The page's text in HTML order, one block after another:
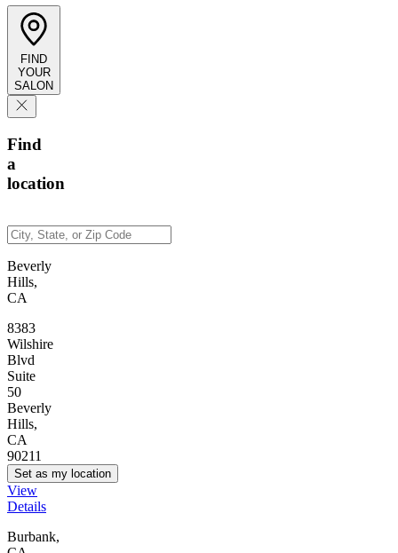
FIND
YOUR
SALON
Find
a
location
Beverly
Hills,
CA
8383
Wilshire
Blvd
Suite
50
Beverly
Hills,
CA
90211
Set as my location
View
Details
Burbank,